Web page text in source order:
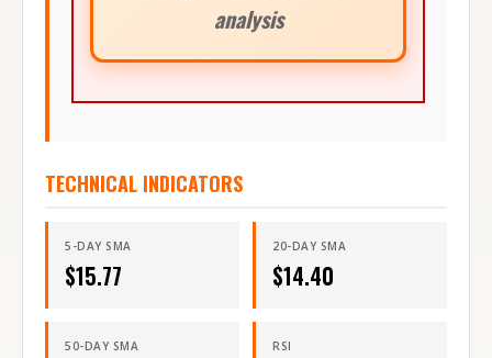
analysis
TECHNICAL INDICATORS
5-DAY SMA
$15.77
20-DAY SMA
$14.40
50-DAY SMA RSI